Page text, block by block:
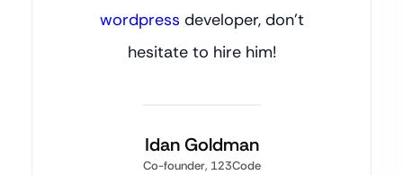
wordpress developer, don’t
hesitate to hire him!
Idan Goldman
Co-founder, 123Code